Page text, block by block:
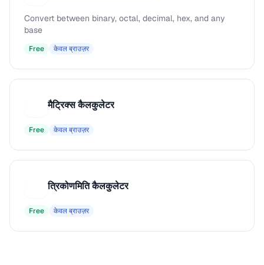
Convert between binary, octal, decimal, hex, and any
base
Free केवल ब्राउज़र
मैट्रिक्स कैलकुलेटर
Free केवल ब्राउज़र
त्रिकोणमिति कैलकुलेटर
Free केवल ब्राउज़र